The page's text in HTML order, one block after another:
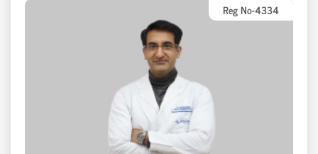
Reg No-4334